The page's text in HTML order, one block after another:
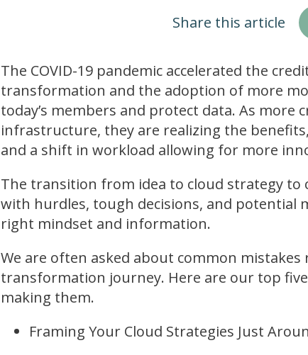
Share this article
The COVID-19 pandemic accelerated the
transformation and the adoption of more
today’s members and protect data. As
infrastructure, they are realizing the
and a shift in workload allowing for more
The transition from idea to cloud strategy to
with hurdles, tough decisions, and potential
right mindset and information.
We are often asked about common
transformation journey. Here are our top
making them.
Framing Your Cloud Strategies Just